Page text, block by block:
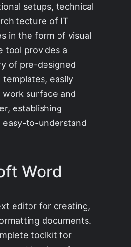
setups, technical
of IT
in the form of visual
tool provides a
of pre-designed
templates, easily
surface and
establishing
easy-to-understand
Word
editor for creating,
documents.
toolkit for